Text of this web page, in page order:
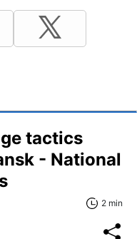
tactics
- National
2 min